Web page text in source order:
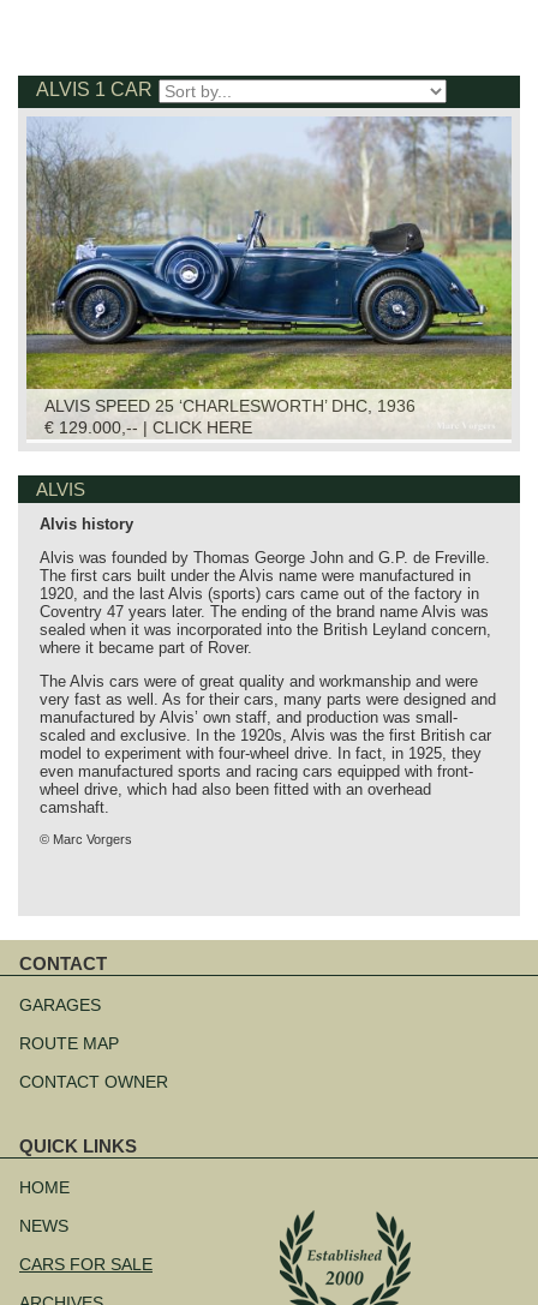
ALVIS 1 CAR
ALVIS SPEED 25 ‘CHARLESWORTH’ DHC, 1936
€ 129.000,-- | CLICK HERE
ALVIS
Alvis history
Alvis was founded by Thomas George John and G.P. de Freville.
The first cars built under the Alvis name were manufactured in
1920, and the last Alvis (sports) cars came out of the factory in
Coventry 47 years later. The ending of the brand name Alvis was
sealed when it was incorporated into the British Leyland concern,
where it became part of Rover.
The Alvis cars were of great quality and workmanship and were
very fast as well. As for their cars, many parts were designed and
manufactured by Alvis’ own staff, and production was small-
scaled and exclusive. In the 1920s, Alvis was the first British car
model to experiment with four-wheel drive. In fact, in 1925, they
even manufactured sports and racing cars equipped with front-
wheel drive, which had also been fitted with an overhead
camshaft.
© Marc Vorgers
CONTACT
navigation
GARAGES
ROUTE MAP
CONTACT OWNER
QUICK LINKS
navigation
HOME
NEWS
CARS FOR SALE